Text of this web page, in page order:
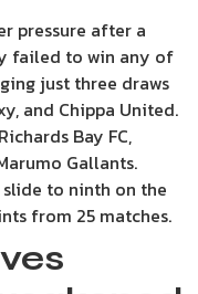
pressure after a
failed to win any of
just three draws
and Chippa United.
Bay FC,
Gallants.
to ninth on the
from 25 matches.